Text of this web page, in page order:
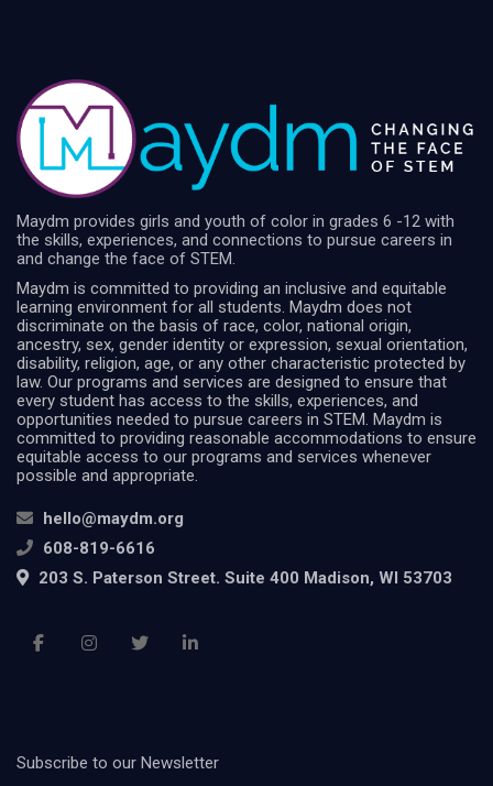
Maydm provides girls and youth of color in grades 6 -12 with
the skills, experiences, and connections to pursue careers in
and change the face of STEM.
Maydm is committed to providing an inclusive and equitable
learning environment for all students. Maydm does not
discriminate on the basis of race, color, national origin,
ancestry, sex, gender identity or expression, sexual orientation,
disability, religion, age, or any other characteristic protected by
law. Our programs and services are designed to ensure that
every student has access to the skills, experiences, and
opportunities needed to pursue careers in STEM. Maydm is
committed to providing reasonable accommodations to ensure
equitable access to our programs and services whenever
possible and appropriate.
hello@maydm.org
608-819-6616
203 S. Paterson Street. Suite 400 Madison, WI 53703
Subscribe to our Newsletter